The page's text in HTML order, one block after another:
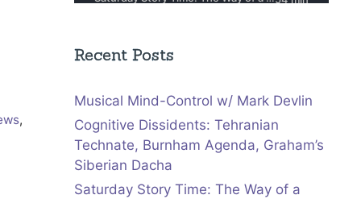
,
Recent Posts
Musical Mind-Control w/ Mark Devlin
Cognitive Dissidents: Tehranian
Technate, Burnham Agenda, Graham’s
Siberian Dacha
Saturday Story Time: The Way of a